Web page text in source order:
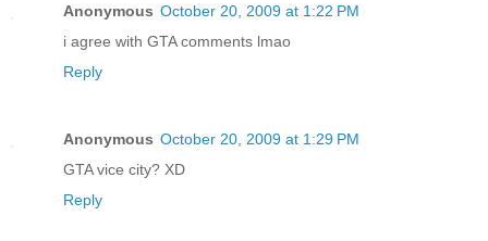
Anonymous October 20, 2009 at 1:22 PM
i agree with GTA comments lmao
Reply
Anonymous October 20, 2009 at 1:29 PM
GTA vice city? XD
Reply